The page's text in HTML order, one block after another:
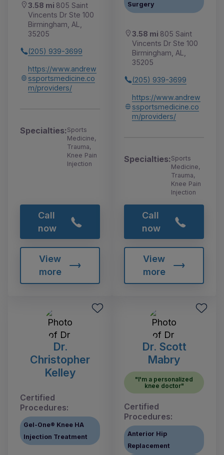
3.58 mi 805 Saint
Vincents Dr Ste 100
Birmingham, AL,
35205
(205) 939-3699
https://www.andrew
ssportsmedicine.co
m/providers/
Specialties:Sports
Medicine,
Trauma,
Knee Pain
Injection
Call
now
View
more
Surgery
3.58 mi 805 Saint
Vincents Dr Ste 100
Birmingham, AL,
35205
(205) 939-3699
https://www.andrew
ssportsmedicine.co
m/providers/
Specialties:Sports
Medicine,
Trauma,
Knee Pain
Injection
Call
now
View
more
Dr.
Christopher
Kelley
Certified
Procedures:
Gel-One® Knee HA
Injection Treatment
Dr. Scott
Mabry
"I'm a personalized
knee doctor"
Certified
Procedures:
Anterior Hip
Replacement